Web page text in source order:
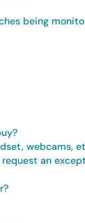
being
webcams,
an